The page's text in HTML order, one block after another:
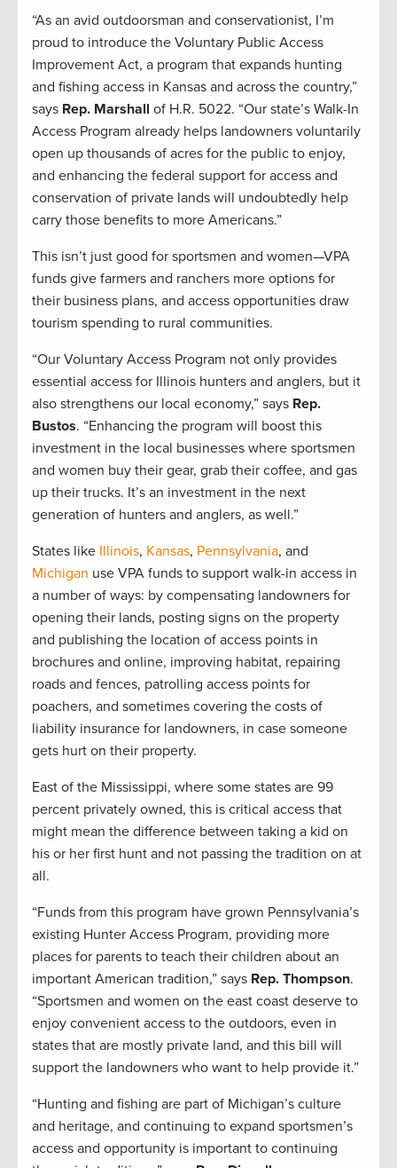
“As an avid outdoorsman and conservationist, I’m
proud to introduce the Voluntary Public Access
Improvement Act, a program that expands hunting
and fishing access in Kansas and across the country,”
says Rep. Marshall of H.R. 5022. “Our state’s Walk-In
Access Program already helps landowners voluntarily
open up thousands of acres for the public to enjoy,
and enhancing the federal support for access and
conservation of private lands will undoubtedly help
carry those benefits to more Americans.”
This isn’t just good for sportsmen and women—VPA
funds give farmers and ranchers more options for
their business plans, and access opportunities draw
tourism spending to rural communities.
“Our Voluntary Access Program not only provides
essential access for Illinois hunters and anglers, but it
also strengthens our local economy,” says Rep.
Bustos. “Enhancing the program will boost this
investment in the local businesses where sportsmen
and women buy their gear, grab their coffee, and gas
up their trucks. It’s an investment in the next
generation of hunters and anglers, as well.”
States like Illinois, Kansas, Pennsylvania, and
Michigan use VPA funds to support walk-in access in
a number of ways: by compensating landowners for
opening their lands, posting signs on the property
and publishing the location of access points in
brochures and online, improving habitat, repairing
roads and fences, patrolling access points for
poachers, and sometimes covering the costs of
liability insurance for landowners, in case someone
gets hurt on their property.
East of the Mississippi, where some states are 99
percent privately owned, this is critical access that
might mean the difference between taking a kid on
his or her first hunt and not passing the tradition on at
all.
“Funds from this program have grown Pennsylvania’s
existing Hunter Access Program, providing more
places for parents to teach their children about an
important American tradition,” says Rep. Thompson.
“Sportsmen and women on the east coast deserve to
enjoy convenient access to the outdoors, even in
states that are mostly private land, and this bill will
support the landowners who want to help provide it.”
“Hunting and fishing are part of Michigan’s culture
and heritage, and continuing to expand sportsmen’s
access and opportunity is important to continuing